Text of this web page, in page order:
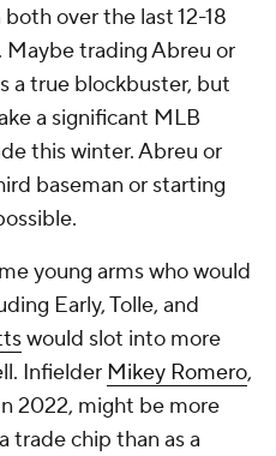
over the last 12-18
Maybe trading Abreu or
a true blockbuster, but
a significant MLB
this winter. Abreu or
baseman or starting
young arms who would
Early, Tolle, and
would slot into more
Infielder Mikey Romero,
2022, might be more
trade chip than as a